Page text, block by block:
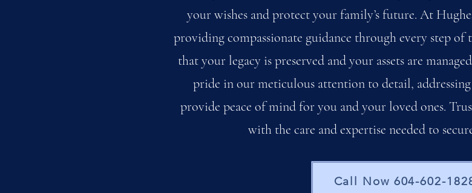
your wishes and protect your family’s future. At
providing compassionate guidance through every step of
that your legacy is preserved and your assets are
pride in our meticulous attention to detail,
provide peace of mind for you and your loved ones.
with the care and expertise needed to
Call Now 604-602-